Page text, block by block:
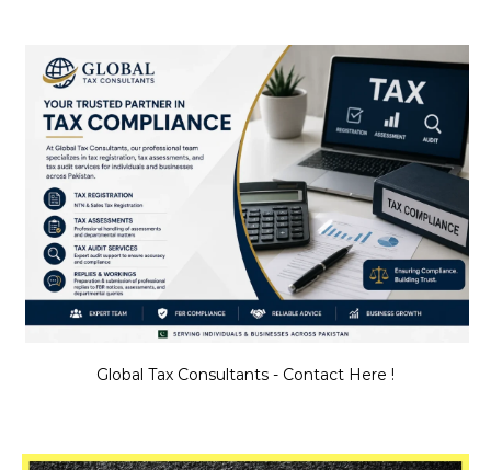
Global Tax Consultants - Contact Here !